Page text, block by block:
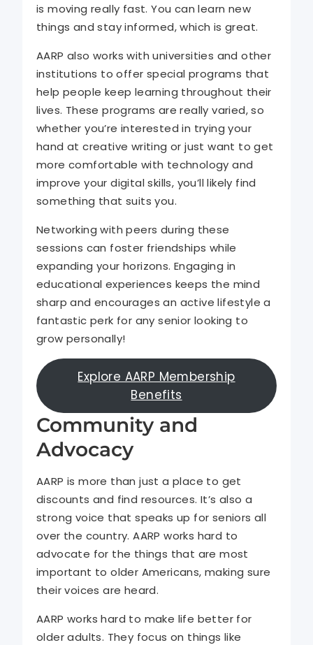
is moving really fast. You can learn new
things and stay informed, which is great.
AARP also works with universities and other
institutions to offer special programs that
help people keep learning throughout their
lives. These programs are really varied, so
whether you’re interested in trying your
hand at creative writing or just want to get
more comfortable with technology and
improve your digital skills, you’ll likely find
something that suits you.
Networking with peers during these
sessions can foster friendships while
expanding your horizons. Engaging in
educational experiences keeps the mind
sharp and encourages an active lifestyle a
fantastic perk for any senior looking to
grow personally!
Explore AARP Membership
Benefits
Community and
Advocacy
AARP is more than just a place to get
discounts and find resources. It’s also a
strong voice that speaks up for seniors all
over the country. AARP works hard to
advocate for the things that are most
important to older Americans, making sure
their voices are heard.
AARP works hard to make life better for
older adults. They focus on things like